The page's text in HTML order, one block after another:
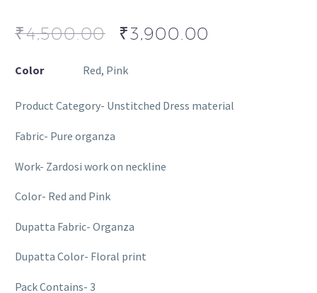
₹4,500.00 ₹3,900.00
Color Red, Pink
Product Category- Unstitched Dress material
Fabric- Pure organza
Work- Zardosi work on neckline
Color- Red and Pink
Dupatta Fabric- Organza
Dupatta Color- Floral print
Pack Contains- 3